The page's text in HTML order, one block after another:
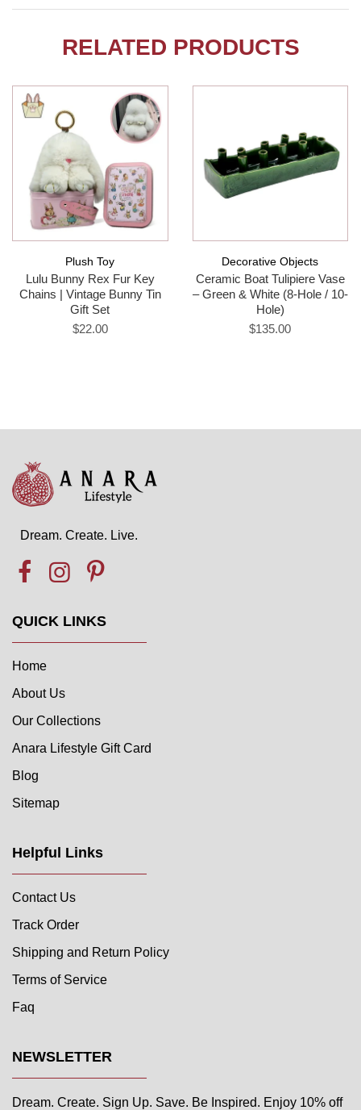
RELATED PRODUCTS
Plush Toy
Lulu Bunny Rex Fur Key
Chains | Vintage Bunny Tin
Gift Set
$22.00
Decorative Objects
Ceramic Boat Tulipiere Vase
– Green & White (8-Hole / 10-
Hole)
$135.00
Dream. Create. Live.
QUICK LINKS
Home
About Us
Our Collections
Anara Lifestyle Gift Card
Blog
Sitemap
Helpful Links
Contact Us
Track Order
Shipping and Return Policy
Terms of Service
Faq
NEWSLETTER
Dream. Create. Sign Up. Save. Be Inspired. Enjoy 10% off